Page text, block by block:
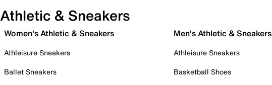
Athletic & Sneakers
Women's Athletic & Sneakers
Athleisure Sneakers
Ballet Sneakers
Men's Athletic & Sneakers
Athleisure Sneakers
Basketball Shoes